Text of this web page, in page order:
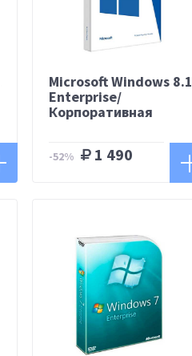
Microsoft Windows 8.1
Enterprise/
Корпоративная
-52% 1 490